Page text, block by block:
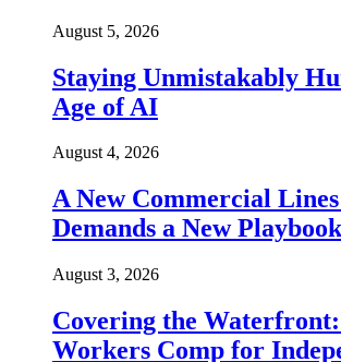
August 5, 2026
Staying Unmistakably
Age of AI
August 4, 2026
A New Commercial
Demands a New Playbook
August 3, 2026
Covering the
Workers Comp for